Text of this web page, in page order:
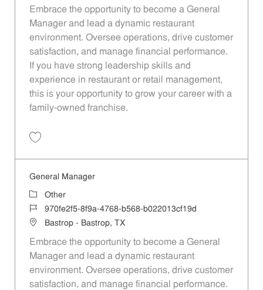
Embrace the opportunity to become a General
Manager and lead a dynamic restaurant
environment. Oversee operations, drive customer
satisfaction, and manage financial performance.
If you have strong leadership skills and
experience in restaurant or retail management,
this is your opportunity to grow your career with a
family-owned franchise.
General Manager
Category
Other
Job Id970fe2f5-8f9a-4768-b568-b022013cf19d
LocationBastrop - Bastrop, TX
Embrace the opportunity to become a General
Manager and lead a dynamic restaurant
environment. Oversee operations, drive customer
satisfaction, and manage financial performance.